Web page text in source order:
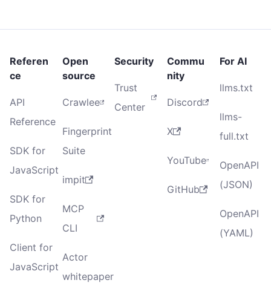
Referen
ce
API
Reference
SDK for
JavaScript
SDK for
Python
Client for
JavaScript
Open
source
Crawlee
Fingerprint
Suite
impit
MCP
CLI
Actor
whitepaper
Security
Trust
Center
Commu
nity
Discord
X
YouTube
GitHub
For AI
llms.txt
llms-
full.txt
OpenAPI
(JSON)
OpenAPI
(YAML)